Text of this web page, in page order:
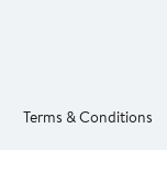
Terms & Conditions